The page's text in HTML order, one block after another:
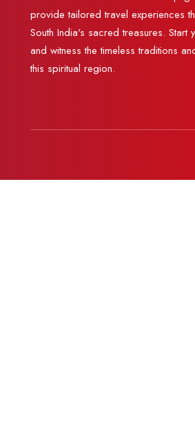
provide tailored travel experiences
South India's sacred treasures. Start
and witness the timeless traditions
this spiritual region.